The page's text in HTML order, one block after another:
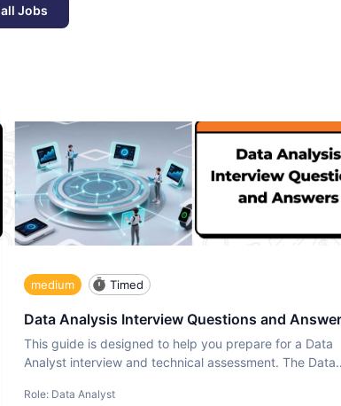
Jobs
medium Timed
Data Analysis Interview Questions and
This guide is designed to help you prepare for a Data
Analyst interview and technical assessment. The Data
Role: Data Analyst